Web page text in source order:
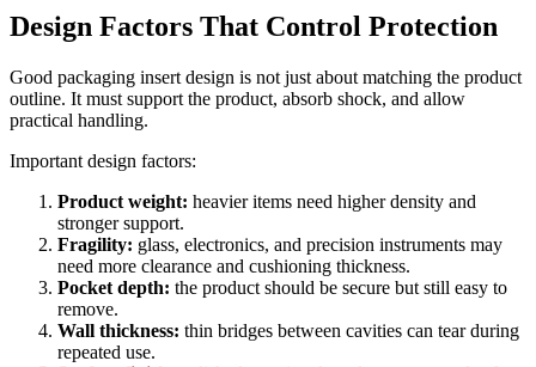
Design Factors That Control Protection
Good packaging insert design is not just about matching the product
outline. It must support the product, absorb shock, and allow
practical handling.
Important design factors:
Product weight: heavier items need higher density and
stronger support.
Fragility: glass, electronics, and precision instruments may
need more clearance and cushioning thickness.
Pocket depth: the product should be secure but still easy to
remove.
Wall thickness: thin bridges between cavities can tear during
repeated use.